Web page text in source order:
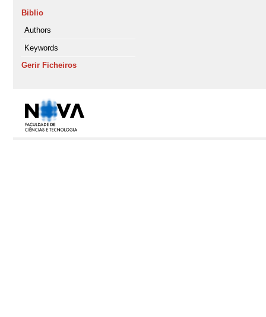
Biblio
Authors
Keywords
Gerir Ficheiros